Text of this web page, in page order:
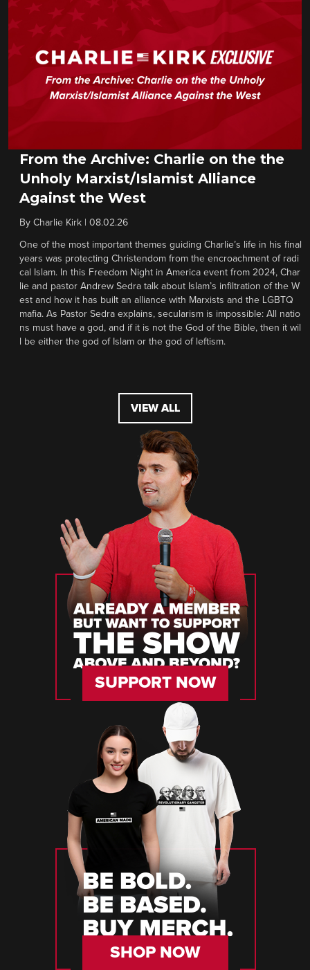
From the Archive: Charlie on the the
Unholy Marxist/Islamist Alliance
Against the West
By Charlie Kirk 08.02.26
One of the most important themes guiding Charlie’s life in his final
years was protecting Christendom from the encroachment of radi
cal Islam. In this Freedom Night in America event from 2024, Char
lie and pastor Andrew Sedra talk about Islam’s infiltration of the W
est and how it has built an alliance with Marxists and the LGBTQ
mafia. As Pastor Sedra explains, secularism is impossible: All natio
ns must have a god, and if it is not the God of the Bible, then it wil
l be either the god of Islam or the god of leftism.
VIEW ALL
SUPPORT NOW
SHOP NOW